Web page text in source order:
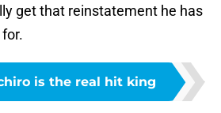
get that reinstatement he has
is the real hit king